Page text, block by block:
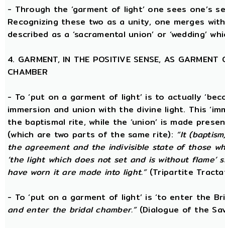
- Through the ‘garment of light’ one sees one’s
Recognizing these two as a unity, one merges
described as a ‘sacramental union’ or ‘wedding’
4. GARMENT, IN THE POSITIVE SENSE, AS
CHAMBER
- To ‘put on a garment of light’ is to actually
immersion and union with the divine light. This
the baptismal rite, while the ‘union’ is made
(which are two parts of the same rite): “It
the agreement and the indivisible state of those
‘the light which does not set and is without
have worn it are made into light.”(Tripartite
- To ‘put on a garment of light’ is ‘to enter the
and enter the bridal chamber.”(Dialogue of the